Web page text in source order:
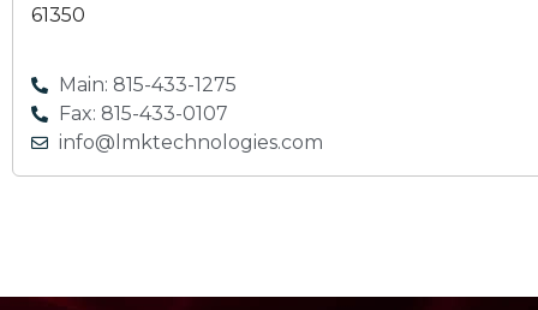
61350
Main: 815-433-1275
Fax: 815-433-0107
info@lmktechnologies.com